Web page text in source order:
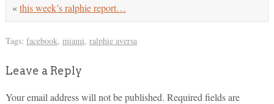
«this week’s ralphie report…
Tags: facebook, miami, ralphie aversa
Leave a Reply
Your email address will not be published. Required fields are